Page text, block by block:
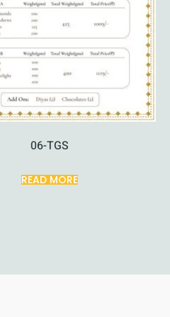
06-TGS
READ MORE